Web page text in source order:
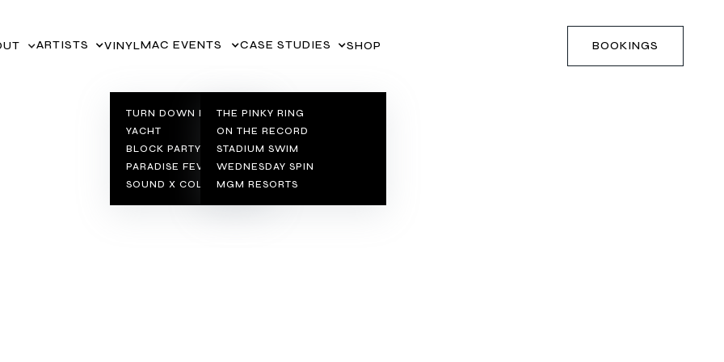
ARTISTS VINYLMAC EVENTS
TURN DOWN FOR
YACHT
BLOCK PARTY SERIES
PARADISE FEVER
SOUND X COLOR
CASE STUDIES
THE PINKY RING
ON THE RECORD
STADIUM SWIM
WEDNESDAY SPIN
MGM RESORTS
SHOP BOOKINGS